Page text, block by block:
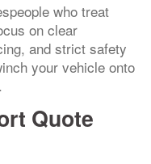
who treat
on clear
and strict safety
your vehicle onto
Quote